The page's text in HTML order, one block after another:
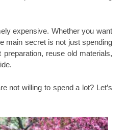
expensive. Whether you want
main secret is not just spending
reuse old materials,
not willing to spend a lot? Let’s